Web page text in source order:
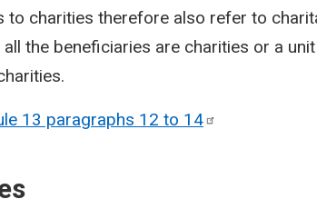
to charities therefore also refer to
the beneficiaries are charities or a
13 paragraphs 12 to 14